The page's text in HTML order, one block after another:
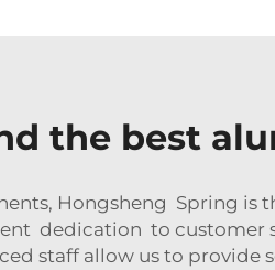
the best
Hongsheng Spring is
dedication to customer
staff allow us to provide